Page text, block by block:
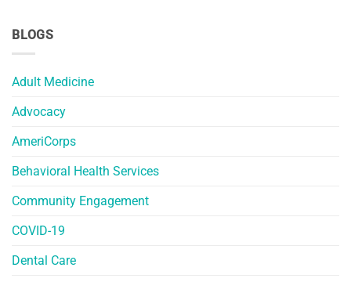
BLOGS
Adult Medicine
Advocacy
AmeriCorps
Behavioral Health Services
Community Engagement
COVID-19
Dental Care